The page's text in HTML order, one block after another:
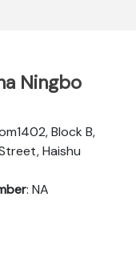
Ningbo
Block B,
Haishu
: NA